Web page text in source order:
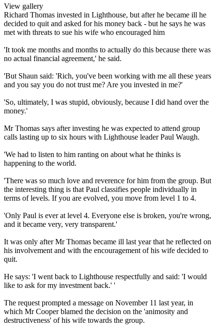
View gallery
Richard Thomas invested in Lighthouse, but after he became ill he
decided to quit and asked for his money back - but he says he was
met with threats to sue his wife who encouraged him
'It took me months and months to actually do this because there was
no actual financial agreement,' he said.
'But Shaun said: 'Rich, you've been working with me all these years
and you say you do not trust me? Are you invested in me?'
'So, ultimately, I was stupid, obviously, because I did hand over the
money.'
Mr Thomas says after investing he was expected to attend group
calls lasting up to six hours with Lighthouse leader Paul Waugh.
'We had to listen to him ranting on about what he thinks is
happening to the world.
'There was so much love and reverence for him from the group. But
the interesting thing is that Paul classifies people individually in
terms of levels. If you are evolved, you move from level 1 to 4.
'Only Paul is ever at level 4. Everyone else is broken, you're wrong,
and it became very, very transparent.'
It was only after Mr Thomas became ill last year that he reflected on
his involvement and with the encouragement of his wife decided to
quit.
He says: 'I went back to Lighthouse respectfully and said: 'I would
like to ask for my investment back.' '
The request prompted a message on November 11 last year, in
which Mr Cooper blamed the decision on the 'animosity and
destructiveness' of his wife towards the group.